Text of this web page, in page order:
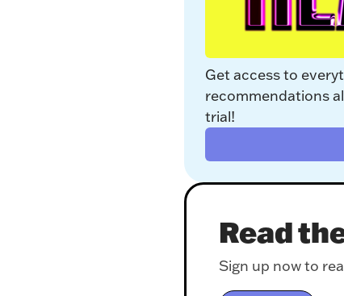
Get access to
recommendations
trial!
Read
Sign up now to